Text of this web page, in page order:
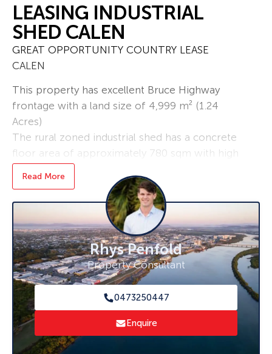
LEASING INDUSTRIAL
SHED CALEN
GREAT OPPORTUNITY COUNTRY LEASE
CALEN
This property has excellent Bruce Highway
frontage with a land size of 4,999 m² (1.24
Acres)
The rural zoned industrial shed has a concrete
floor area of approximately 780 sqm with high
clearance roller doors allowing for easy access
for machinery or equipment.
Calen is located 35 minutes north of Mackay
and nestled in a farming community in close
proximity to St Helens beach.
Key Features:
• 890 sqm high clearance shed
• Security Fenced with dual access
• Security system
• Hardstand
• Wide access doors
• Highway frontage
Read More
Rhys Penfold
Property Consultant
0473250447
Enquire